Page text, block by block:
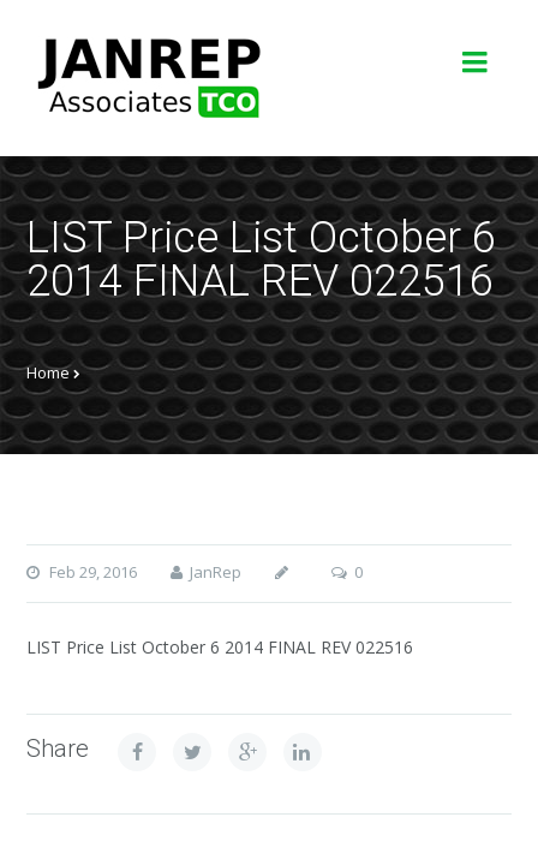
LIST Price List October 6
2014 FINAL REV 022516
Home
Feb 29, 2016 JanRep 0
LIST Price List October 6 2014 FINAL REV 022516
Share